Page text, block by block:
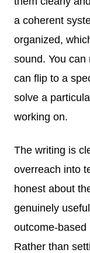
a coherent
organized,
sound. You
can flip to a
solve a
working on.
The writing is
overreach into
honest about
genuinely
outcome-based
Rather than